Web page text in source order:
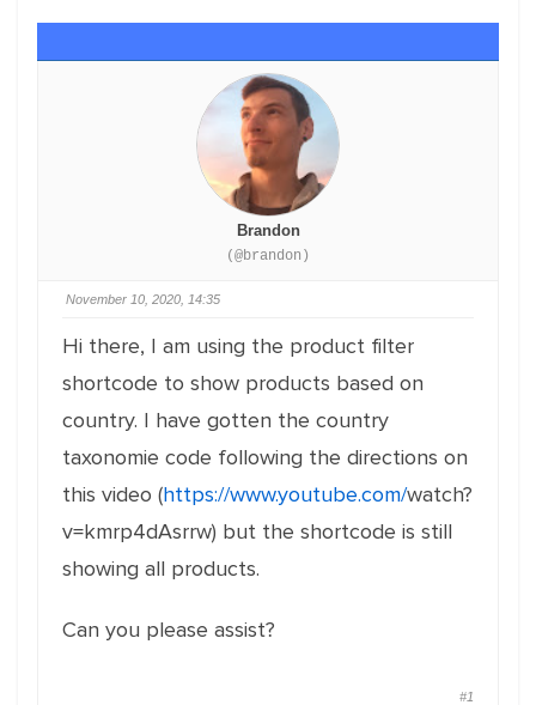
Brandon
(@brandon)
November 10, 2020, 14:35
Hi there, I am using the product filter
shortcode to show products based on
country. I have gotten the country
taxonomie code following the directions on
this video (https://www.youtube.com/watch?
v=kmrp4dAsrrw) but the shortcode is still
showing all products.
Can you please assist?
#1